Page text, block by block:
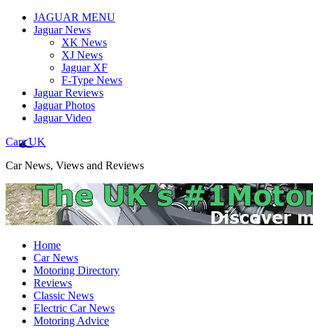
JAGUAR MENU
Jaguar News
XK News
XJ News
Jaguar XF
F-Type News
Jaguar Reviews
Jaguar Photos
Jaguar Video
Cars UK
Car News, Views and Reviews
Home
Car News
Motoring Directory
Reviews
Classic News
Electric Car News
Motoring Advice